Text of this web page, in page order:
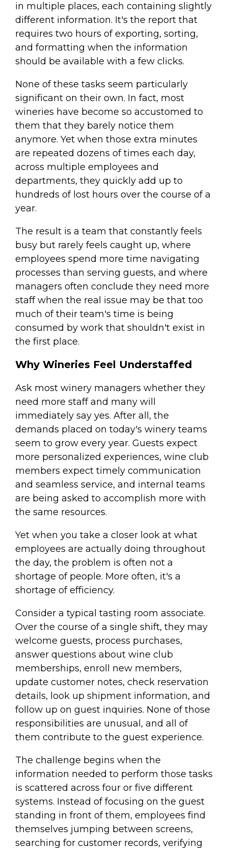
in multiple places, each containing slightly
different information. It's the report that
requires two hours of exporting, sorting,
and formatting when the information
should be available with a few clicks.
None of these tasks seem particularly
significant on their own. In fact, most
wineries have become so accustomed to
them that they barely notice them
anymore. Yet when those extra minutes
are repeated dozens of times each day,
across multiple employees and
departments, they quickly add up to
hundreds of lost hours over the course of a
year.
The result is a team that constantly feels
busy but rarely feels caught up, where
employees spend more time navigating
processes than serving guests, and where
managers often conclude they need more
staff when the real issue may be that too
much of their team's time is being
consumed by work that shouldn't exist in
the first place.
Why Wineries Feel Understaffed
Ask most winery managers whether they
need more staff and many will
immediately say yes. After all, the
demands placed on today's winery teams
seem to grow every year. Guests expect
more personalized experiences, wine club
members expect timely communication
and seamless service, and internal teams
are being asked to accomplish more with
the same resources.
Yet when you take a closer look at what
employees are actually doing throughout
the day, the problem is often not a
shortage of people. More often, it's a
shortage of efficiency.
Consider a typical tasting room associate.
Over the course of a single shift, they may
welcome guests, process purchases,
answer questions about wine club
memberships, enroll new members,
update customer notes, check reservation
details, look up shipment information, and
follow up on guest inquiries. None of those
responsibilities are unusual, and all of
them contribute to the guest experience.
The challenge begins when the
information needed to perform those tasks
is scattered across four or five different
systems. Instead of focusing on the guest
standing in front of them, employees find
themselves jumping between screens,
searching for customer records, verifying